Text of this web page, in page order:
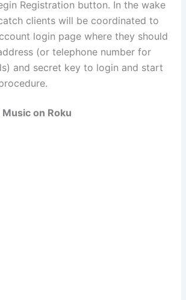
Registration button. In the wake
clients will be coordinated to
login page where they should
(or telephone number for
and secret key to login and start
on Roku